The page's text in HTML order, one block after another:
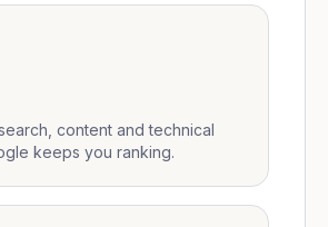
content and technical
keeps you ranking.